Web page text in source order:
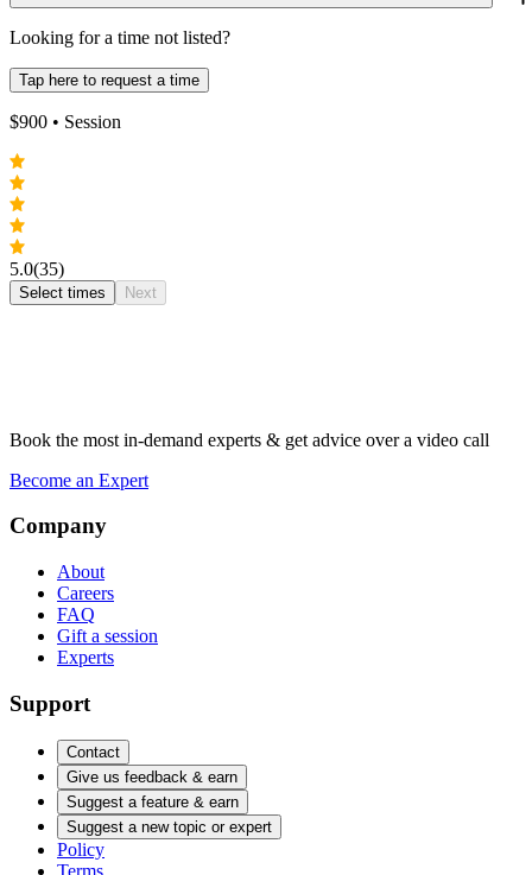
Looking for a time not listed?
Tap here to request a time
$900 • Session
5.0(35)
Select times Next
Book the most in-demand experts & get advice over a video call
Become an Expert
Company
About
Careers
FAQ
Gift a session
Experts
Support
Contact
Give us feedback & earn
Suggest a feature & earn
Suggest a new topic or expert
Policy
Terms